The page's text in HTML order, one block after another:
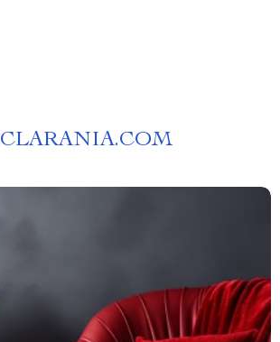
CLARANIA.COM